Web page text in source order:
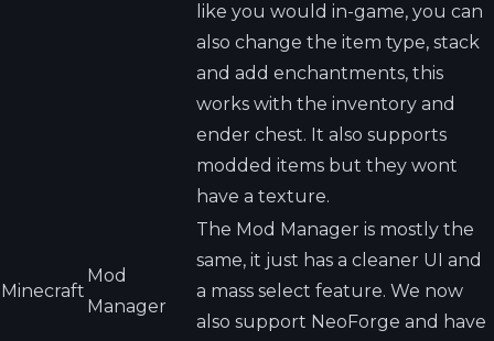
like you would in-game, you can
also change the item type, stack
and add enchantments, this
works with the inventory and
ender chest. It also supports
modded items but they wont
have a texture.
Minecraft
Mod
Manager
The Mod Manager is mostly the
same, it just has a cleaner UI and
a mass select feature. We now
also support NeoForge and have